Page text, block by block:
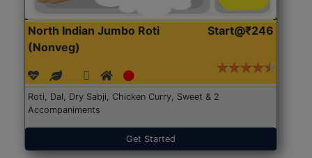
North Indian Jumbo Roti
(Nonveg)
Start@₹246
Roti, Dal, Dry Sabji, Chicken Curry, Sweet & 2
Accompaniments
Get Started